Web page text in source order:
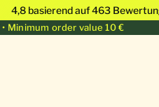
4,8 basierend auf463
Minimum order value 10 €